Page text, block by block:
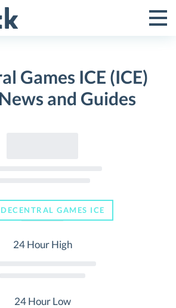
Toggle
Menu
Games ICE (ICE)
and Guides
GAMES ICE
24 Hour High
24 Hour Low